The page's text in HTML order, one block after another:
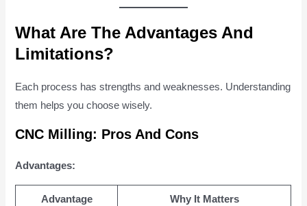
What Are The Advantages And
Limitations?
Each process has strengths and weaknesses. Understanding
them helps you choose wisely.
CNC Milling: Pros And Cons
Advantages:
Advantage Why It Matters